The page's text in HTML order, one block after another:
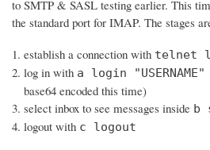
to SMTP & SASL testing earlier. This
the standard port for IMAP. The stages
establish a connection with telnet
log in with a login "USERNAME"
base64 encoded this time)
select inbox to see messages inside b
logout with c logout